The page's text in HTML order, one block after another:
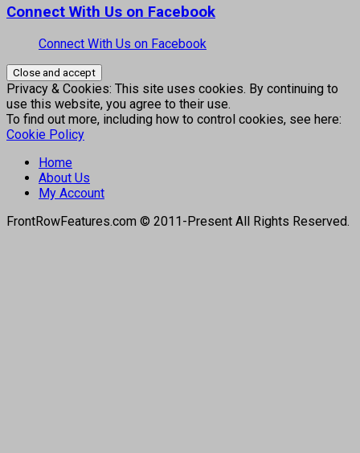
Connect With Us on Facebook
Connect With Us on Facebook
Privacy & Cookies: This site uses cookies. By continuing to
use this website, you agree to their use.
To find out more, including how to control cookies, see here:
Cookie Policy
Home
About Us
My Account
FrontRowFeatures.com © 2011-Present All Rights Reserved.